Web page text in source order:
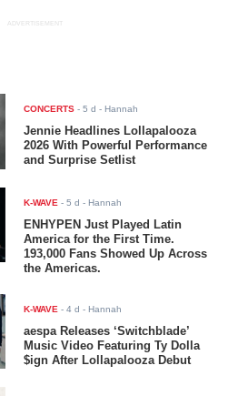
ADVERTISEMENT
CONCERTS -5 d - Hannah
Jennie Headlines Lollapalooza
2026 With Powerful Performance
and Surprise Setlist
K-WAVE -5 d - Hannah
ENHYPEN Just Played Latin
America for the First Time.
193,000 Fans Showed Up Across
the Americas.
K-WAVE -4 d - Hannah
aespa Releases ‘Switchblade’
Music Video Featuring Ty Dolla
$ign After Lollapalooza Debut